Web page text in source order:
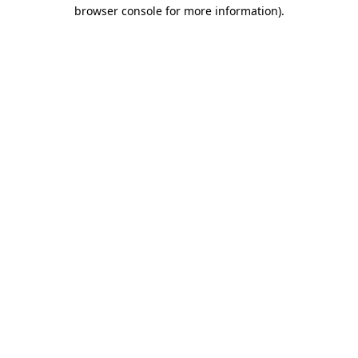
browser console for more information).